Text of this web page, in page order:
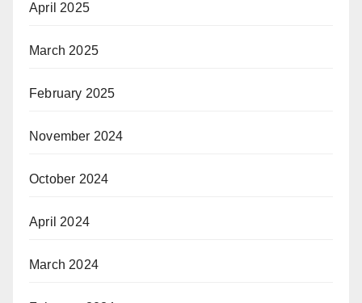
April 2025
March 2025
February 2025
November 2024
October 2024
April 2024
March 2024